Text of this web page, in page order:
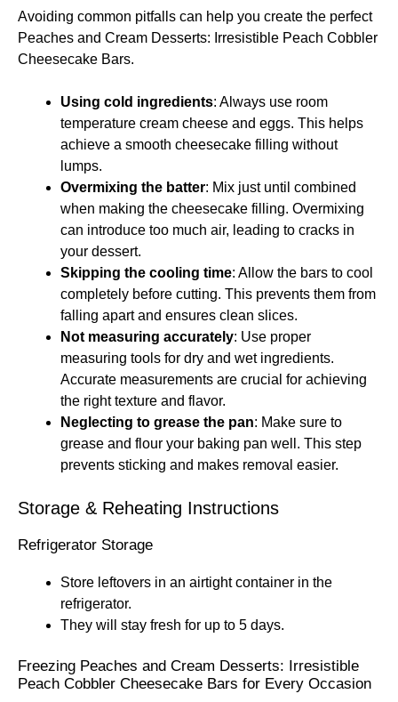
Avoiding common pitfalls can help you create the perfect
Peaches and Cream Desserts: Irresistible Peach Cobbler
Cheesecake Bars.
Using cold ingredients: Always use room
temperature cream cheese and eggs. This helps
achieve a smooth cheesecake filling without
lumps.
Overmixing the batter: Mix just until combined
when making the cheesecake filling. Overmixing
can introduce too much air, leading to cracks in
your dessert.
Skipping the cooling time: Allow the bars to cool
completely before cutting. This prevents them from
falling apart and ensures clean slices.
Not measuring accurately: Use proper
measuring tools for dry and wet ingredients.
Accurate measurements are crucial for achieving
the right texture and flavor.
Neglecting to grease the pan: Make sure to
grease and flour your baking pan well. This step
prevents sticking and makes removal easier.
Storage & Reheating Instructions
Refrigerator Storage
Store leftovers in an airtight container in the
refrigerator.
They will stay fresh for up to 5 days.
Freezing Peaches and Cream Desserts: Irresistible
Peach Cobbler Cheesecake Bars for Every Occasion